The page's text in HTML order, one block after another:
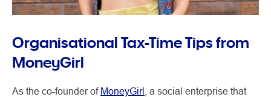
Organisational Tax-Time Tips from
MoneyGirl
As the co-founder of MoneyGirl , a social enterprise that